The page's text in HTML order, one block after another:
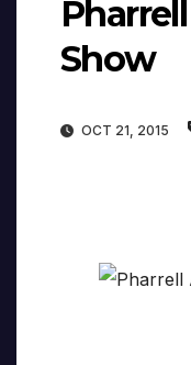
Show
OCT 21, 2015